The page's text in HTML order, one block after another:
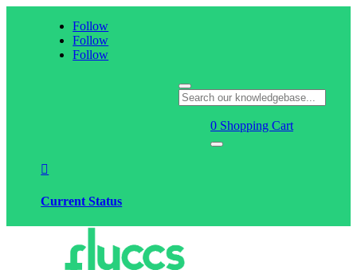
Follow
Follow
Follow
0 Shopping Cart

Current Status